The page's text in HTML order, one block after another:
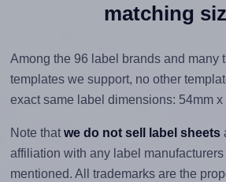
matching
Among the 96 label brands and many
templates we support, no other
exact same label dimensions: 54mm x
Note that we do not sell label sheets
affiliation with any label
mentioned. All trademarks are the